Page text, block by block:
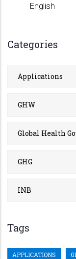
English
Categories
Applications
GHW
Global Health
GHG
INB
Tags
APPLICATIONS